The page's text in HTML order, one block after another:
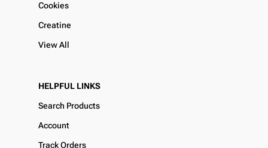
Cookies
Creatine
View All
HELPFUL LINKS
Search Products
Account
Track Orders